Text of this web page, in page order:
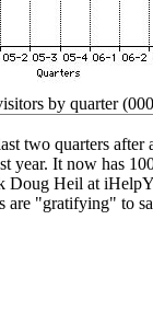
by quarter
two quarters
year. It now has
Doug Heil at
are "gratifying" to